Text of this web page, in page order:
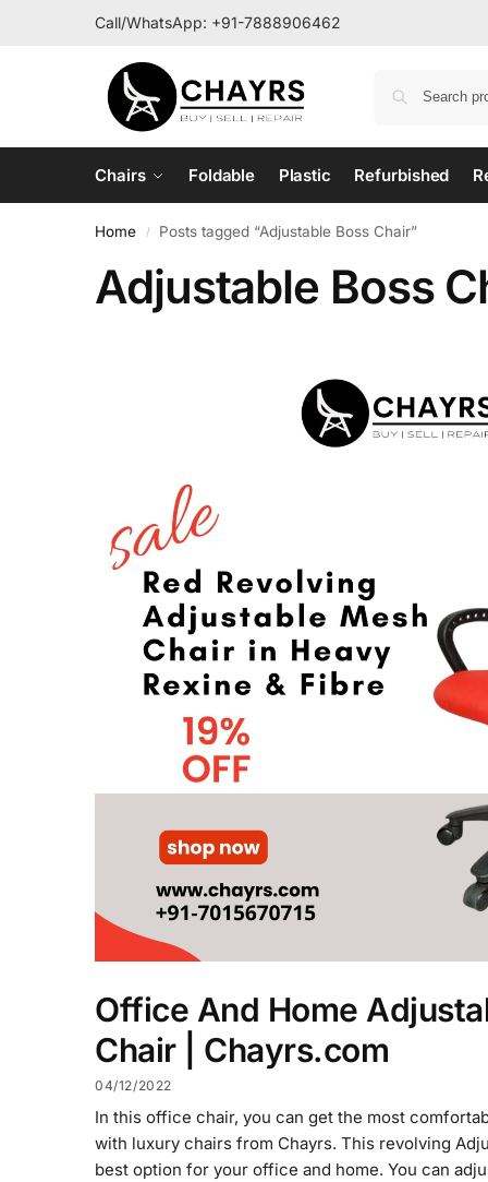
Call/WhatsApp: +91-7888906462
Chairs Foldable Plastic Refurbished
Home / Posts tagged “Adjustable Boss Chair”
Adjustable Boss
Office And Home
Chair | Chayrs.com
04/12/2022
In this office chair, you can get the most
with luxury chairs from Chayrs. This revolving
best option for your office and home. You can